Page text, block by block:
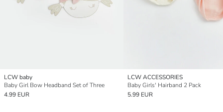
LCW baby
Baby Girl Bow Headband Set of Three
4.99 EUR
LCW ACCESSORIES
Baby Girls' Hairband 2 Pack
5.99 EUR